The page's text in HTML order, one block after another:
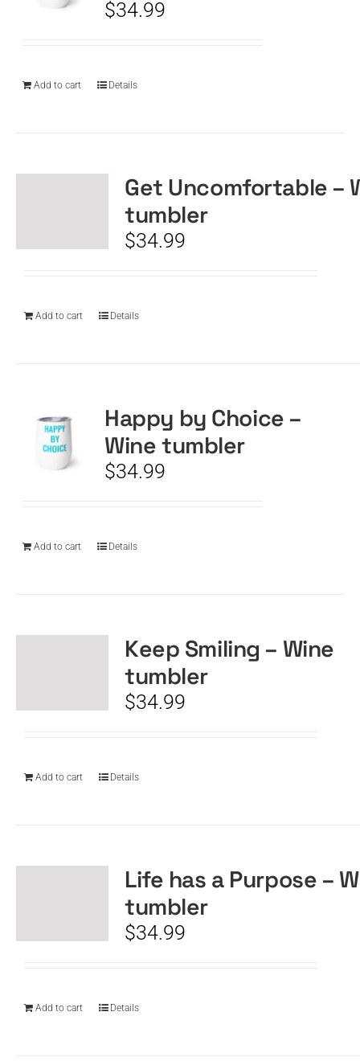
$34.99
Add to cart Details
Get Uncomfortable –
tumbler
$34.99
Add to cart Details
Happy by Choice –
Wine tumbler
$34.99
Add to cart Details
Keep Smiling – Wine
tumbler
$34.99
Add to cart Details
Life has a Purpose –
tumbler
$34.99
Add to cart Details